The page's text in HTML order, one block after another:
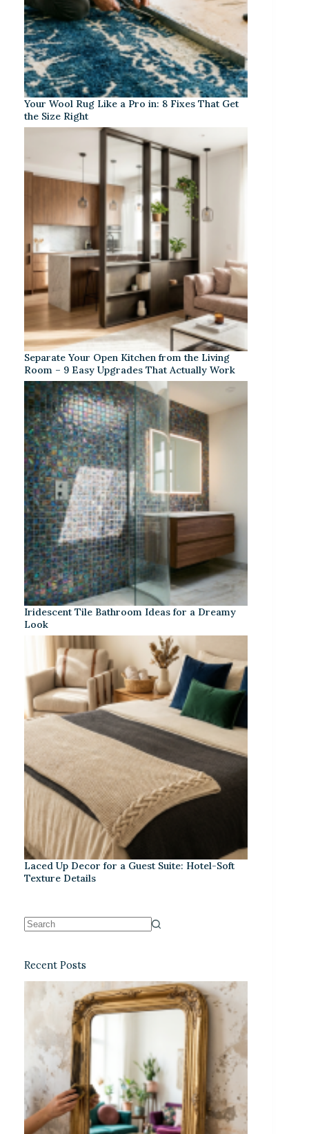
Your Wool Rug Like a Pro in: 8 Fixes That Get
the Size Right
Separate Your Open Kitchen from the Living
Room – 9 Easy Upgrades That Actually Work
Iridescent Tile Bathroom Ideas for a Dreamy
Look
Laced Up Decor for a Guest Suite: Hotel-Soft
Texture Details
Recent Posts